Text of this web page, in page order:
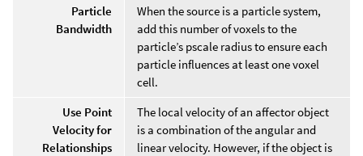
Particle
Bandwidth
When the source is a particle system,
add this number of voxels to the
particle’s pscale radius to ensure each
particle influences at least one voxel
cell.
Use Point
Velocity for
Relationships
The local velocity of an affector object
is a combination of the angular and
linear velocity. However, if the object is